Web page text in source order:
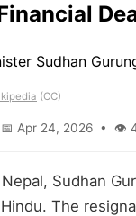
(CC)
Apr 24, 2026 • 👁
Sudhan
The